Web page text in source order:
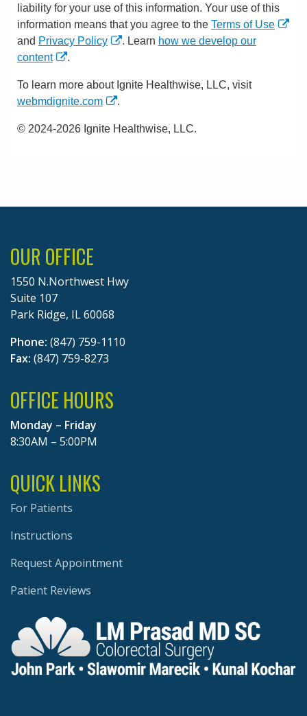
liability for your use of this information. Your use of this
information means that you agree to the Terms of Use
and Privacy Policy . Learn how we develop our
content
.
To learn more about Ignite Healthwise, LLC, visit
webmdignite.com
.
© 2024-2026 Ignite Healthwise, LLC.
OUR OFFICE
1550 N.Northwest Hwy
Suite 107
Park Ridge, IL 60068
Phone: (847) 759-1110
Fax: (847) 759-8273
OFFICE HOURS
Monday – Friday
8:30AM – 5:00PM
QUICK LINKS
For Patients
Instructions
Request Appointment
Patient Reviews